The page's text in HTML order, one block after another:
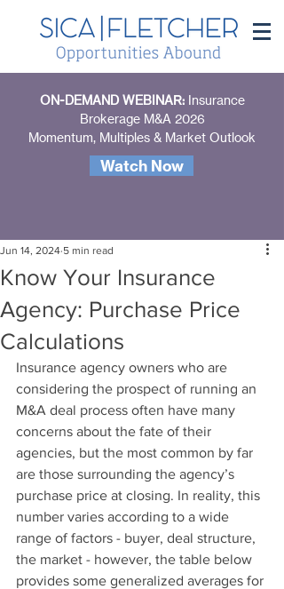
ON-DEMAND WEBINAR: Insurance
Brokerage M&A 2026
Momentum, Multiples & Market Outlook
Watch Now
Know Your Insurance
Agency: Purchase Price
Calculations
Jun 14, 2024 5 min read
Insurance agency owners who are
considering the prospect of running an
M&A deal process often have many
concerns about the fate of their
agencies, but the most common by far
are those surrounding the agency’s
purchase price at closing. In reality, this
number varies according to a wide
range of factors - buyer, deal structure,
the market - however, the table below
provides some generalized averages for